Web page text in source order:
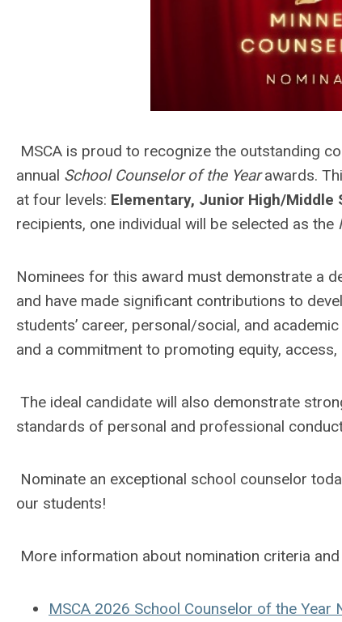
MSCA is proud to recognize the outstanding
annual School Counselor of the Yearawards.
at four levels: Elementary, Junior High/Middle
recipients, one individual will be selected as the
Nominees for this award must demonstrate a
and have made significant contributions to
students’ career, personal/social, and
and a commitment to promoting equity,
The ideal candidate will also demonstrate
standards of personal and professional
Nominate an exceptional school counselor
our students!
More information about nomination criteria
MSCA 2026 School Counselor of the Year